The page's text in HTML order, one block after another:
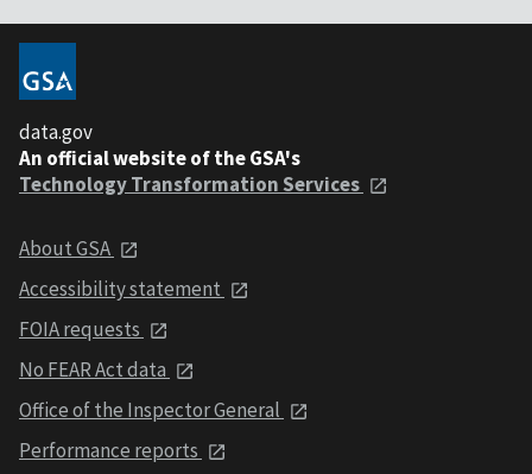
data.gov
An official website of the GSA's
Technology Transformation Services
About GSA
Accessibility statement
FOIA requests
No FEAR Act data
Office of the Inspector General
Performance reports